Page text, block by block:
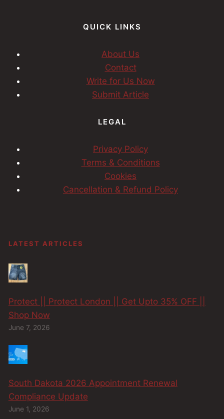
QUICK LINKS
About Us
Contact
Write for Us Now
Submit Article
LEGAL
Privacy Policy
Terms & Conditions
Cookies
Cancellation & Refund Policy
LATEST ARTICLES
Protect || Protect London || Get Upto 35% OFF ||
Shop Now
June 7, 2026
South Dakota 2026 Appointment Renewal
Compliance Update
June 1, 2026